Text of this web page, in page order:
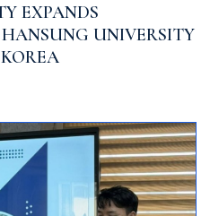
EXPANDS
UNIVERSITY